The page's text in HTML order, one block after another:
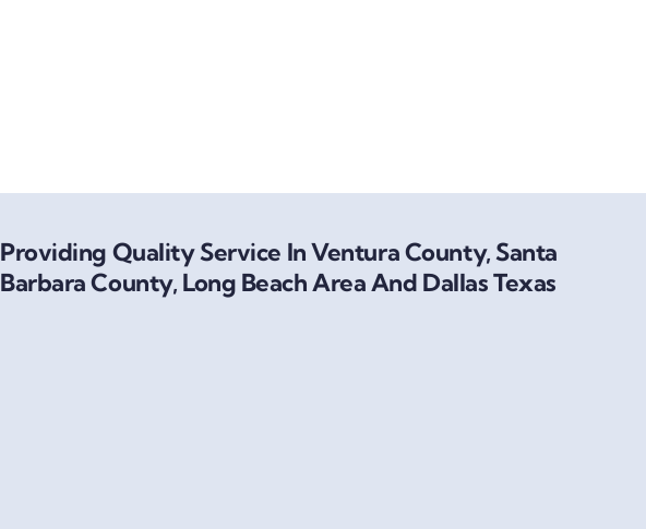
Providing Quality Service In Ventura County, Santa
Barbara County, Long Beach Area And Dallas Texas